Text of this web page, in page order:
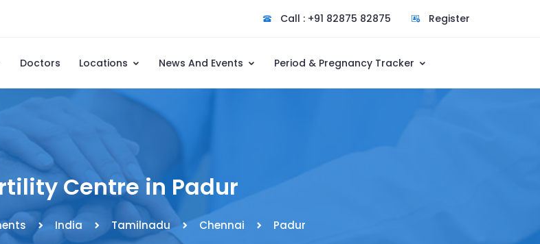
Call : +91 82875 82875 Register
Doctors Locations News And Events Period & Pregnancy Tracker
Centre in Padur
India Tamilnadu Chennai Padur